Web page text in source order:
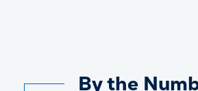
By the